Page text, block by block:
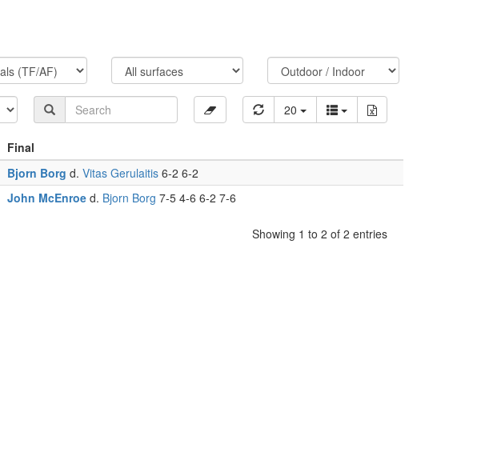
20
Final
Bjorn Borg d. Vitas Gerulaitis 6-2 6-2
John McEnroe d. Bjorn Borg 7-5 4-6 6-2 7-6
Showing 1 to 2 of 2 entries